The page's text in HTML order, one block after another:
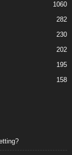
1060
282
230
202
195
158